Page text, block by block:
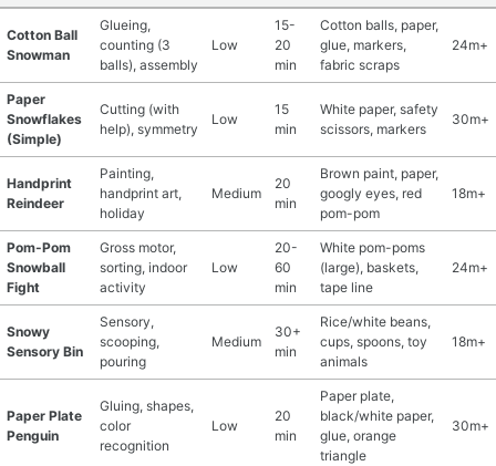
Cotton Ball
Snowman
Glueing,
counting (3
balls), assembly
Low
15-
20
min
Cotton balls, paper,
glue, markers,
fabric scraps
24m+
Paper
Snowflakes
(Simple)
Cutting (with
help), symmetry
Low
15
min
White paper, safety
scissors, markers
30m+
Handprint
Reindeer
Painting,
handprint art,
holiday
Medium
20
min
Brown paint, paper,
googly eyes, red
pom-pom
18m+
Pom-Pom
Snowball
Fight
Gross motor,
sorting, indoor
activity
Low
20-
60
min
White pom-poms
(large), baskets,
tape line
24m+
Snowy
Sensory Bin
Sensory,
scooping,
pouring
Medium
30+
min
Rice/white beans,
cups, spoons, toy
animals
18m+
Paper Plate
Penguin
Gluing, shapes,
color
recognition
Low
20
min
Paper plate,
black/white paper,
glue, orange
triangle
30m+